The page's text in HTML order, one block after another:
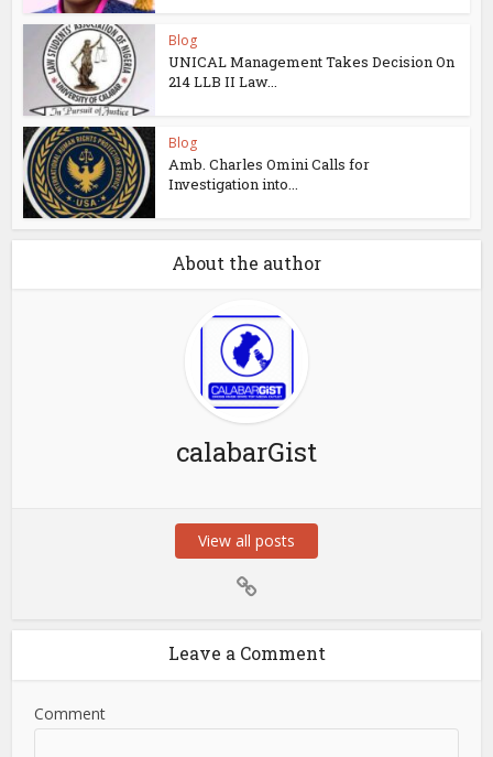
Blog
UNICAL Management Takes Decision On
214 LLB II Law...
Blog
Amb. Charles Omini Calls for
Investigation into...
About the author
calabarGist
View all posts
Leave a Comment
Comment